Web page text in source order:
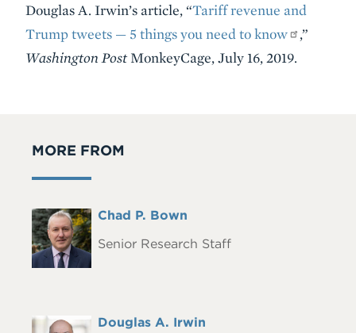
Douglas A. Irwin’s article, “Tariff revenue and
Trump tweets — 5 things you need to know
,”
Washington PostMonkeyCage, July 16, 2019.
MORE FROM
Headshot Full
Chad P. Bown
Senior Research Staff
Headshot
Full
Douglas A. Irwin